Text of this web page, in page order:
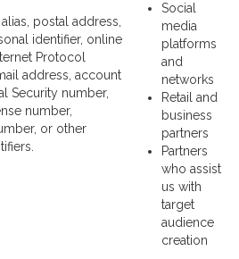
postal address,
identifier, online
Protocol
address, account
Security number,
number,
or other
Social
media
platforms
and
networks
Retail and
business
partners
Partners
who assist
us with
target
audience
creation